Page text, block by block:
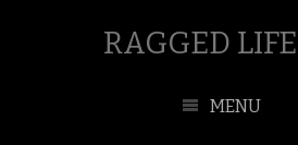
RAGGED
MENU